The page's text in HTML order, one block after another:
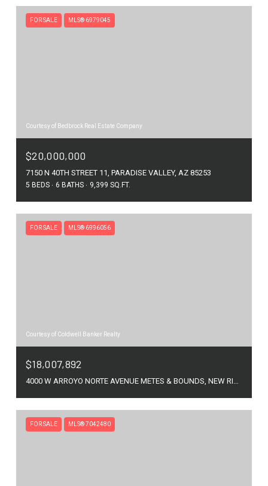
FOR SALE MLS® 6979045
Courtesy of Bedbrock Real Estate Company
$20,000,000
7150 N 40TH STREET 11, PARADISE VALLEY, AZ 85253
5 BEDS 6 BATHS 9,399 SQ.FT.
FOR SALE MLS® 6996056
Courtesy of Coldwell Banker Realty
$18,007,892
FOR SALE MLS® 7042480